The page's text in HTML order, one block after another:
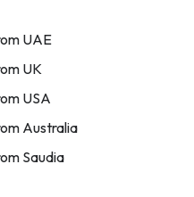
UAE
UK
USA
Australia
Saudia